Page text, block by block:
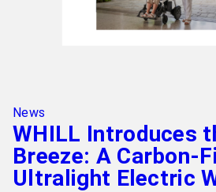
News
WHILL Introduces
Breeze: A Carbon-
Ultralight Electric